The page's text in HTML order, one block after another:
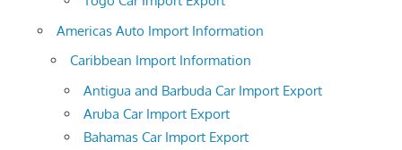
Americas Auto Import Information
Caribbean Import Information
Antigua and Barbuda Car Import Export
Aruba Car Import Export
Bahamas Car Import Export